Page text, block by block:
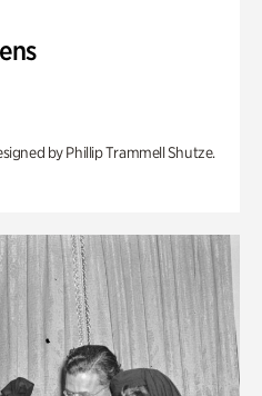
by Phillip Trammell Shutze.